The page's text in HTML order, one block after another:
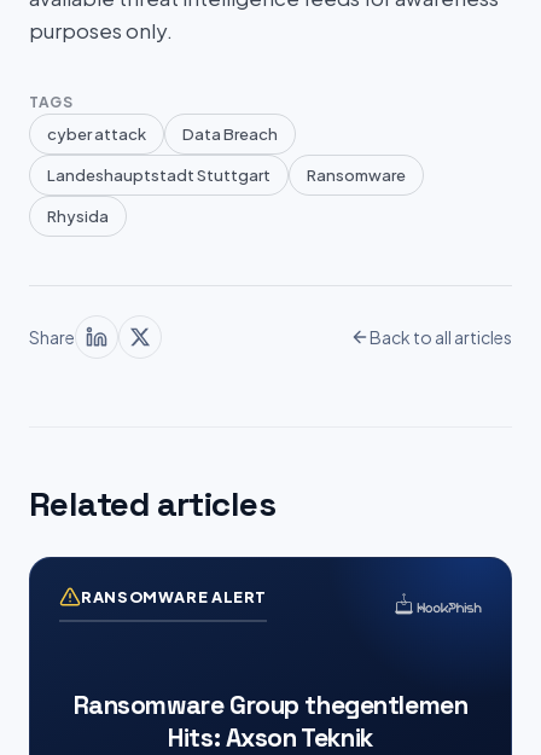
purposes only.
TAGS
cyber attack Data Breach
Landeshauptstadt Stuttgart Ransomware
Rhysida
Share Back to all articles
Related articles
RANSOMWARE ALERT
Ransomware Group thegentlemen
Hits: Axson Teknik